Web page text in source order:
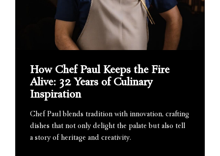
How Chef Paul Keeps the Fire
Alive: 32 Years of Culinary
Inspiration
Chef Paul blends tradition with innovation, crafting
dishes that not only delight the palate but also tell
a story of heritage and creativity.